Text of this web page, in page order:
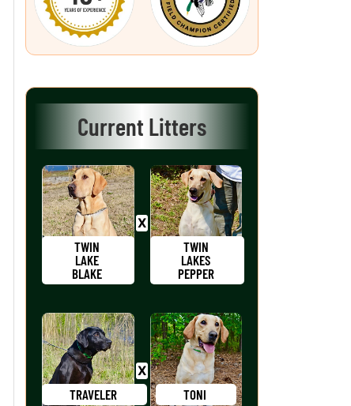
Current Litters
TWIN
LAKE
BLAKE
TWIN
LAKES
PEPPER
TRAVELER TONI